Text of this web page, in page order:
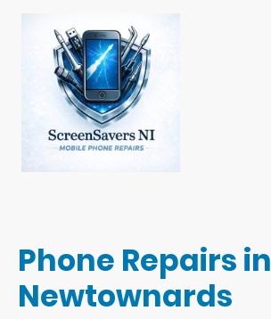
Phone Repairs in
Newtownards